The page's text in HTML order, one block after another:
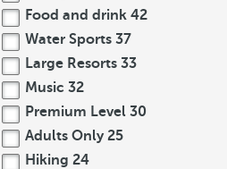
Food and drink 42
Water Sports 37
Large Resorts 33
Music 32
Premium Level 30
Adults Only 25
Hiking 24